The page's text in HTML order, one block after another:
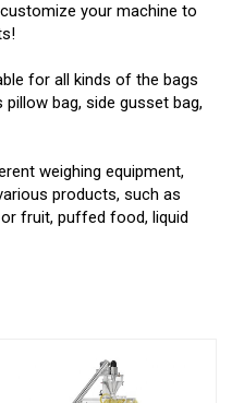
your machine to
for all kinds of the bags
bag, side gusset bag,
weighing equipment,
products, such as
fruit, puffed food, liquid